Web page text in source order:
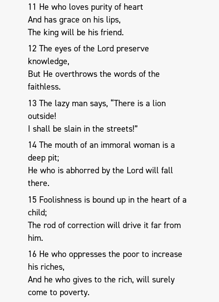
11 He who loves purity of heart
And has grace on his lips,
The king will be his friend.
12 The eyes of the Lord preserve
knowledge,
But He overthrows the words of the
faithless.
13 The lazy man says, “There is a lion
outside!
I shall be slain in the streets!”
14 The mouth of an immoral woman is a
deep pit;
He who is abhorred by the Lord will fall
there.
15 Foolishness is bound up in the heart of a
child;
The rod of correction will drive it far from
him.
16 He who oppresses the poor to increase
his riches,
And he who gives to the rich, will surely
come to poverty.